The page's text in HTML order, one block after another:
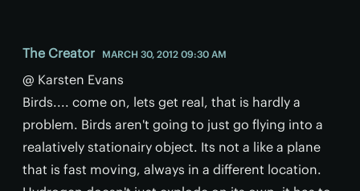
The Creator MARCH 30, 2012 09:30 AM
@ Karsten Evans
Birds.... come on, lets get real, that is hardly a
problem. Birds aren't going to just go flying into a
realatively stationairy object. Its not a like a plane
that is fast moving, always in a different location.